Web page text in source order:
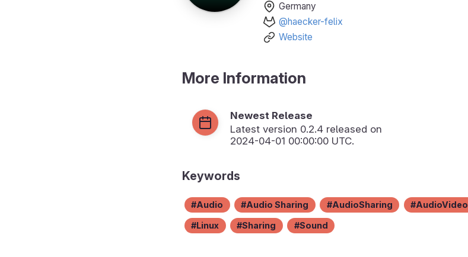
Germany
@haecker-felix
Website
More Information
Newest Release
Latest version 0.2.4 released on
2024-04-01 00:00:00 UTC.
Keywords
Audio Audio Sharing AudioSharing AudioVideo
Linux Sharing Sound